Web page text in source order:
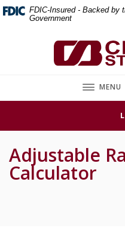
Home
Download
Acrobat
FDIC-Insured - Backed by
Government
Central State
MENU
Adjustable
Calculator